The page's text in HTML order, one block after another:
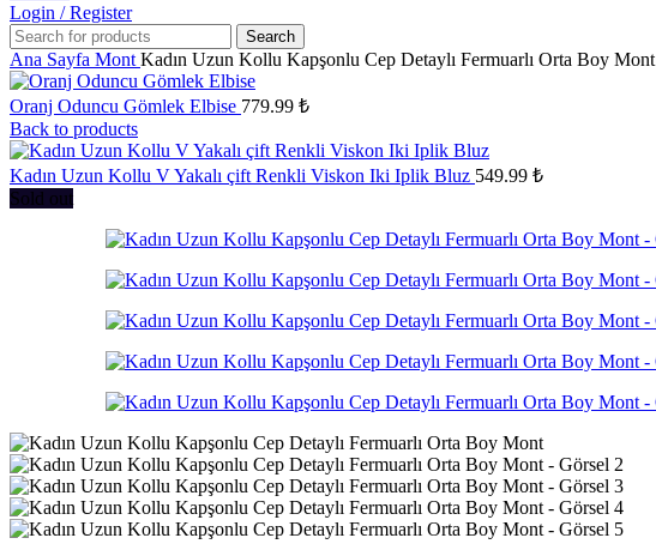
Login / Register
Search
Ana Sayfa Mont Kadın Uzun Kollu Kapşonlu Cep Detaylı Fermuarlı Orta Boy Mont
Oranj Oduncu Gömlek Elbise 779.99 ₺
Back to products
Kadın Uzun Kollu V Yakalı çift Renkli Viskon Iki Iplik Bluz 549.99 ₺
Sold out